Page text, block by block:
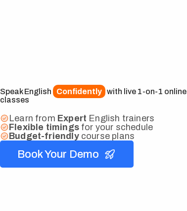
Speak English Confidently with live 1-on-1 online
classes
Learn from Expert English trainers
Flexible timingsfor your schedule
Budget-friendlycourse plans
Book Your Demo